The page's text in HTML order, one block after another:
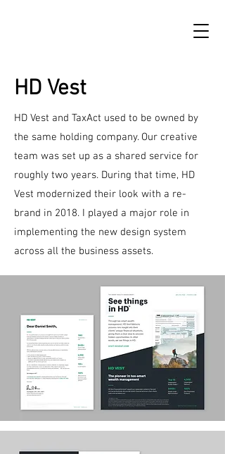
HD Vest
HD Vest and TaxAct used to be owned by
the same holding company. Our creative
team was set up as a shared service for
roughly two years. During that time, HD
Vest modernized their look with a re-
brand in 2018. I played a major role in
implementing the new design system
across all the business assets.